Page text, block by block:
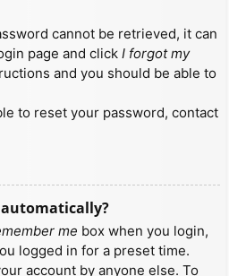
cannot be retrieved, it can
page and click I forgot my
and you should be able to
to reset your password, contact
automatically?
me box when you login,
logged in for a preset time.
account by anyone else. To